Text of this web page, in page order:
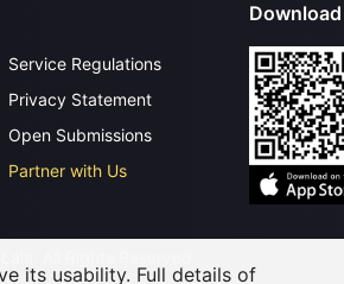
Service Regulations
Privacy Statement
Open Submissions
Partner with Us
Download
its usability. Full details of